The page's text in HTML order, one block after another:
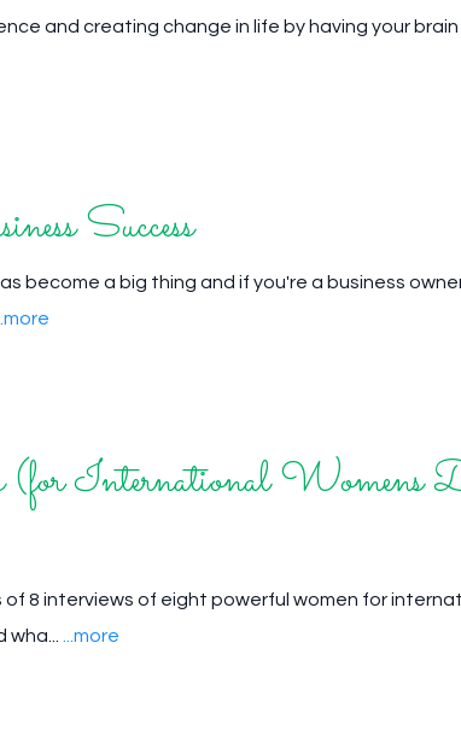
and creating change in life by having your brain
Success
become a big thing and if you're a business
...more
(for International Womens
8 interviews of eight powerful women for
wha... ...more